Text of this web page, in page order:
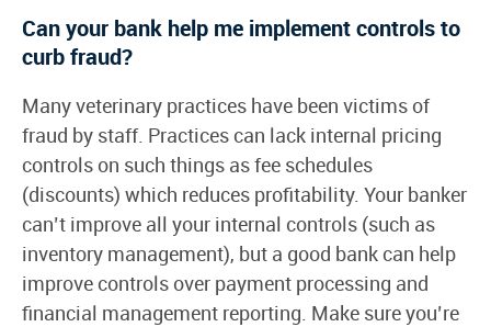
Can your bank help me implement controls to
curb fraud?
Many veterinary practices have been victims of
fraud by staff. Practices can lack internal pricing
controls on such things as fee schedules
(discounts) which reduces profitability. Your banker
can’t improve all your internal controls (such as
inventory management), but a good bank can help
improve controls over payment processing and
financial management reporting. Make sure you’re